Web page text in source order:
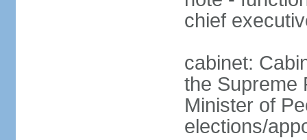
chief
cabinet:
the Supreme
Minister of
elections/